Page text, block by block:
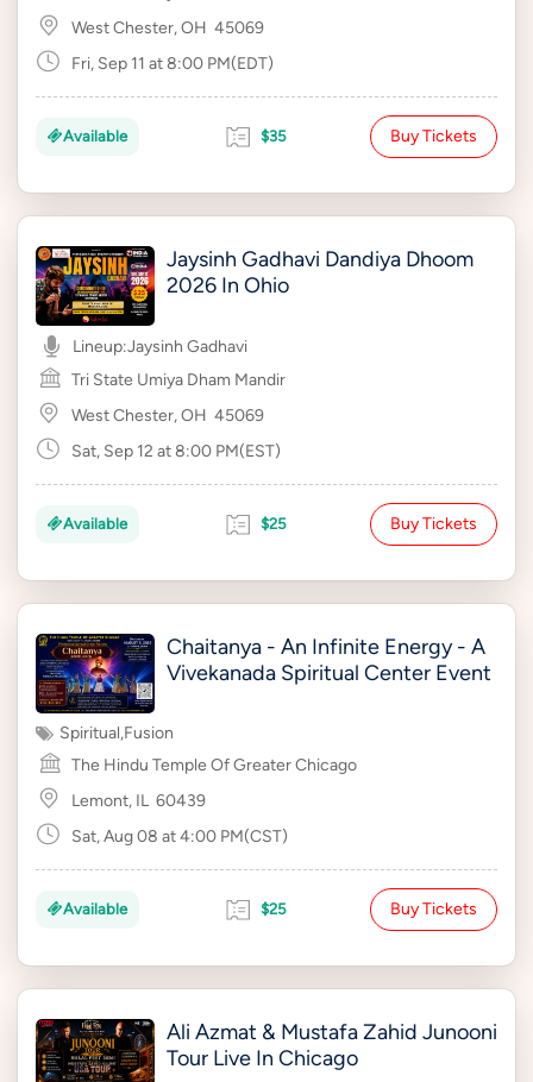
West Chester, OH 45069
Fri, Sep 11 at 8:00 PM(EDT)
Available $35 Buy Tickets
Jaysinh Gadhavi Dandiya Dhoom
2026 In Ohio
Lineup:Jaysinh Gadhavi
Tri State Umiya Dham Mandir
West Chester, OH 45069
Sat, Sep 12 at 8:00 PM(EST)
Available $25 Buy Tickets
Chaitanya - An Infinite Energy - A
Vivekanada Spiritual Center Event
Spiritual,Fusion
The Hindu Temple Of Greater Chicago
Lemont, IL 60439
Sat, Aug 08 at 4:00 PM(CST)
Available $25 Buy Tickets
Ali Azmat & Mustafa Zahid Junooni
Tour Live In Chicago